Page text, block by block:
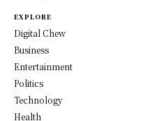
EXPLORE
Digital Chew
Business
Entertainment
Politics
Technology
Health